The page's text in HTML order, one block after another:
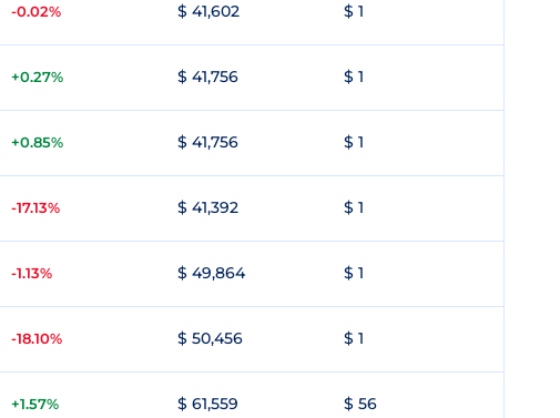
-0.02% $ 41,602 $ 1
+0.27% $ 41,756 $ 1
+0.85% $ 41,756 $ 1
-17.13% $ 41,392 $ 1
-1.13% $ 49,864 $ 1
-18.10% $ 50,456 $ 1
+1.57% $ 61,559 $ 56